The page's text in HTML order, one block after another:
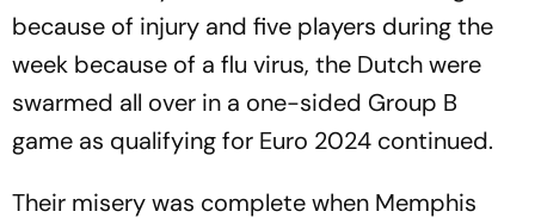
because of injury and five players during the
week because of a flu virus, the Dutch were
swarmed all over in a one-sided Group B
game as qualifying for Euro 2024 continued.
Their misery was complete when Memphis